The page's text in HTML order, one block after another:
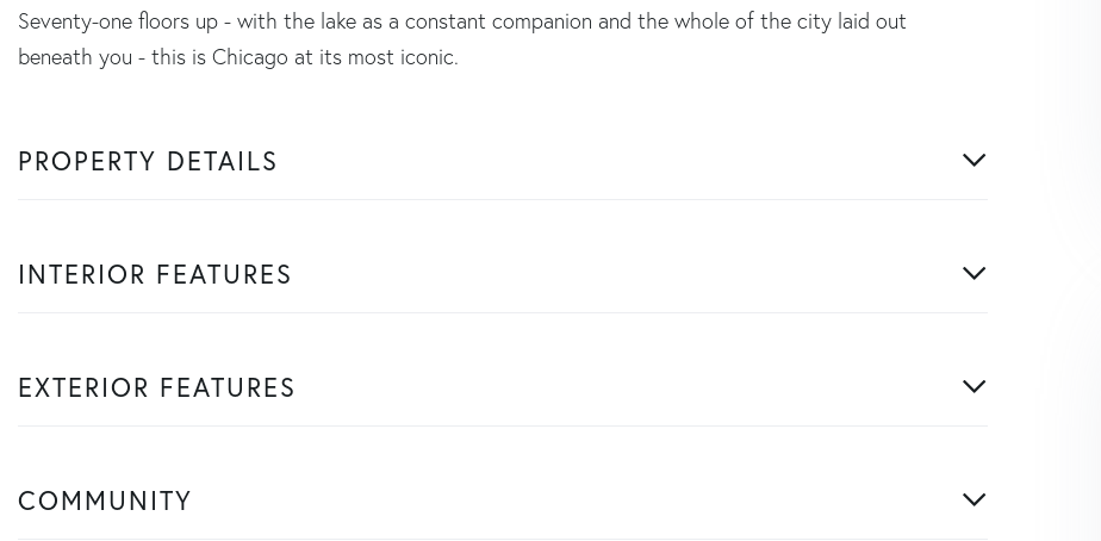
Seventy-one floors up - with the lake as a constant companion and the whole of the city laid out
beneath you - this is Chicago at its most iconic.
PROPERTY DETAILS
INTERIOR FEATURES
EXTERIOR FEATURES
COMMUNITY